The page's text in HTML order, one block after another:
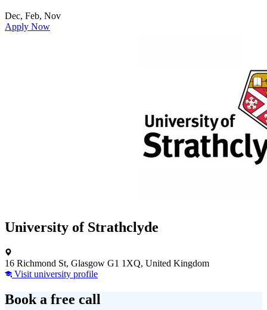
Dec, Feb, Nov
Apply Now
University of Strathclyde
16 Richmond St, Glasgow G1 1XQ, United Kingdom
Visit university profile
Book a free call